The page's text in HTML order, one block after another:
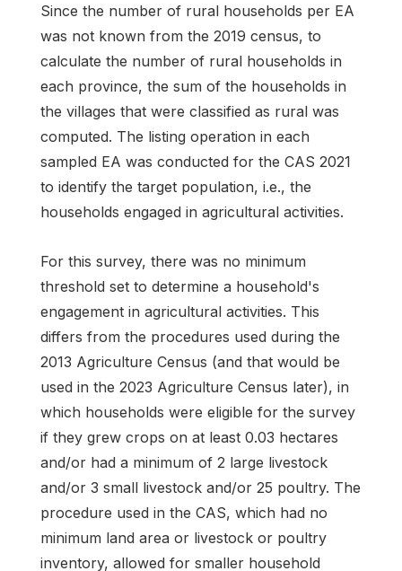
Since the number of rural households per EA
was not known from the 2019 census, to
calculate the number of rural households in
each province, the sum of the households in
the villages that were classified as rural was
computed. The listing operation in each
sampled EA was conducted for the CAS 2021
to identify the target population, i.e., the
households engaged in agricultural activities.
For this survey, there was no minimum
threshold set to determine a household's
engagement in agricultural activities. This
differs from the procedures used during the
2013 Agriculture Census (and that would be
used in the 2023 Agriculture Census later), in
which households were eligible for the survey
if they grew crops on at least 0.03 hectares
and/or had a minimum of 2 large livestock
and/or 3 small livestock and/or 25 poultry. The
procedure used in the CAS, which had no
minimum land area or livestock or poultry
inventory, allowed for smaller household